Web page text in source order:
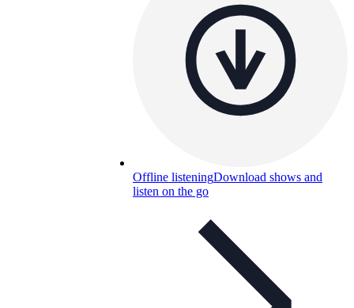
Offline listeningDownload shows and
listen on the go